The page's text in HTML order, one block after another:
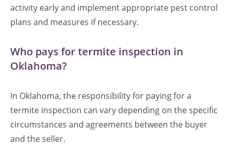
activity early and implement appropriate pest control
plans and measures if necessary.
Who pays for termite inspection in
Oklahoma?
In Oklahoma, the responsibility for paying for a
termite inspection can vary depending on the specific
circumstances and agreements between the buyer
and the seller.